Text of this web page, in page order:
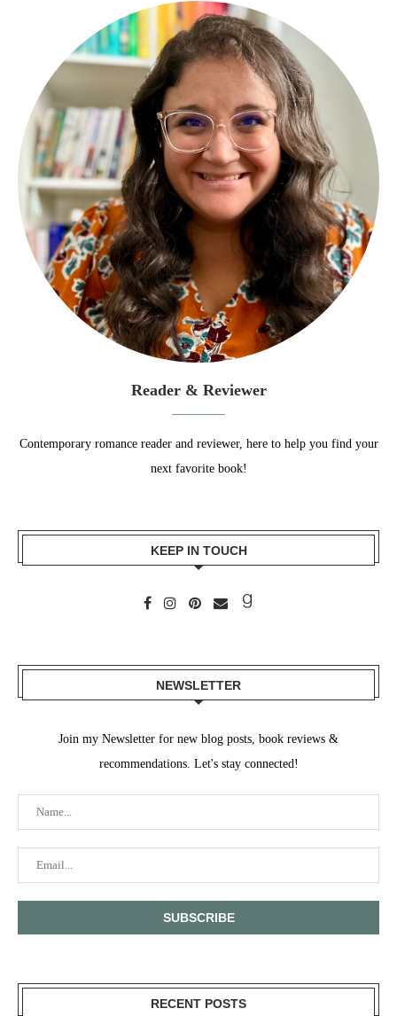
Reader & Reviewer
Contemporary romance reader and reviewer, here to help you find your
next favorite book!
KEEP IN TOUCH
NEWSLETTER
Join my Newsletter for new blog posts, book reviews &
recommendations. Let's stay connected!
RECENT POSTS